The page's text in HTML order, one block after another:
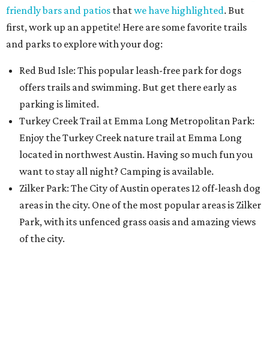
friendly bars and patios thatwe have highlighted. But
first, work up an appetite! Here are some favorite trails
and parks to explore with your dog:
Red Bud Isle: This popular leash-free park for dogs
offers trails and swimming. But get there early as
parking is limited.
Turkey Creek Trail at Emma Long Metropolitan Park:
Enjoy the Turkey Creek nature trail at Emma Long
located in northwest Austin. Having so much fun you
want to stay all night? Camping is available.
Zilker Park: The City of Austin operates 12 off-leash dog
areas in the city. One of the most popular areas is Zilker
Park, with its unfenced grass oasis and amazing views
of the city.